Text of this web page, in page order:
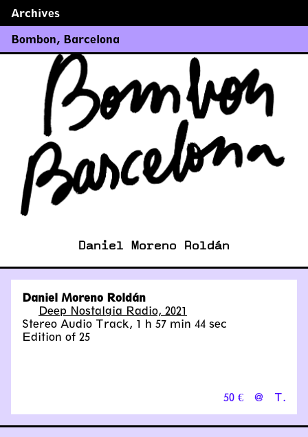
Archives
Bombon, Barcelona
Daniel Moreno Roldán
Daniel Moreno Roldán
Deep Nostalgia Radio, 2021
Stereo Audio Track, 1 h 57 min 44 sec
Edition of 25
50 € @ T.